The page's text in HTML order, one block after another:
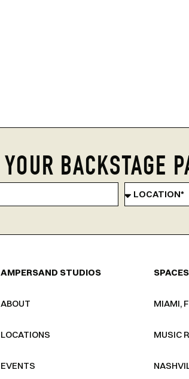
YOUR BACKSTAGE
AMPERSAND STUDIOS
ABOUT
LOCATIONS
EVENTS
SPACES
MIAMI,
MUSIC